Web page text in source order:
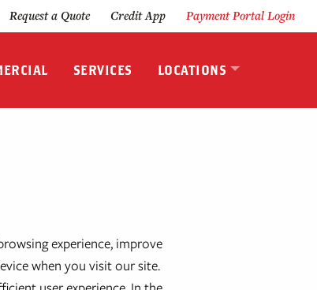
Request a Quote Credit App Payment Portal Login
SERVICES LOCATIONS
experience, improve
when you visit our site.